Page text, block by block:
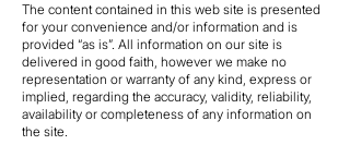
The content contained in this web site is presented
for your convenience and/or information and is
provided “as is”. All information on our site is
delivered in good faith, however we make no
representation or warranty of any kind, express or
implied, regarding the accuracy, validity, reliability,
availability or completeness of any information on
the site.